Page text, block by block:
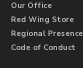
Our Office
Red Wing Store
Regional Presence
Code of Conduct